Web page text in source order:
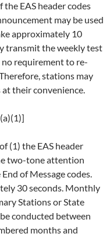
the EAS header codes
may be used
approximately 10
transmit the weekly test
no requirement to re-
stations may
their convenience.
(1) the EAS header
two-tone attention
of Message codes.
30 seconds. Monthly
Stations or State
conducted between
months and